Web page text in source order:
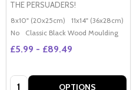
THE PERSUADERS!
8x10" (20x25cm) 11x14" (36x28cm)
No
Classic Black Wood Moulding
£5.99 - £89.49
Quantity: OPTIONS